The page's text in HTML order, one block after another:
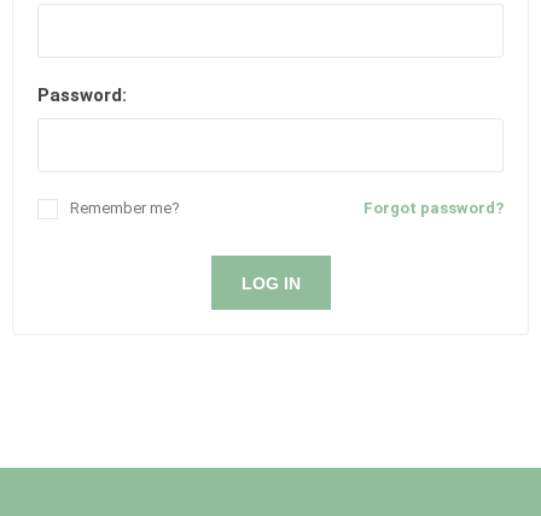
Password:
Forgot password?
Remember me?
LOG IN